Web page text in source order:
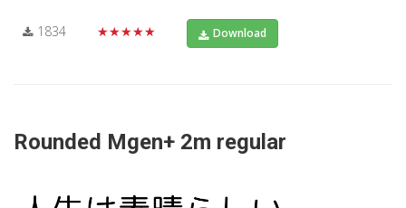
1834 ★★★★★ Download
Rounded Mgen+ 2m regular